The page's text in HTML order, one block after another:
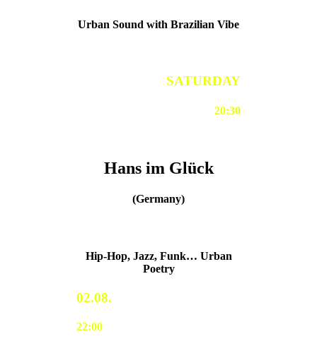
Urban Sound with Brazilian Vibe
SATURDAY
20:30
Hans im Glück
(Germany)
Hip-Hop, Jazz, Funk… Urban
Poetry
02.08.
22:00